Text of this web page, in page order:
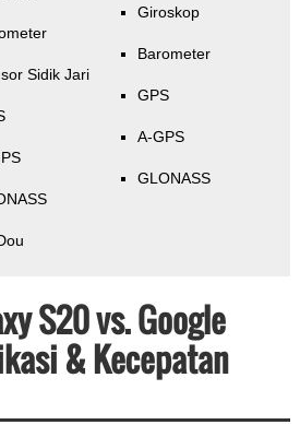
Sidik Jari
Giroskop
Barometer
GPS
A-GPS
GLONASS
S20 vs. Google
& Kecepatan